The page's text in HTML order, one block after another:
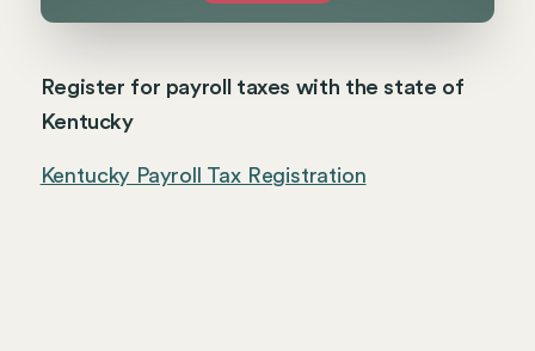
Register for payroll taxes with the state of
Kentucky
Kentucky Payroll Tax Registration